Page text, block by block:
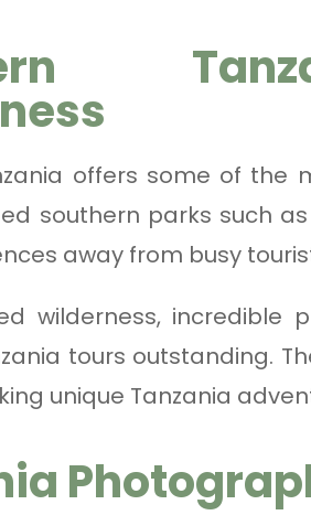
offers some of the
southern parks such
away from busy
wilderness,
tours outstanding.
unique Tanzania